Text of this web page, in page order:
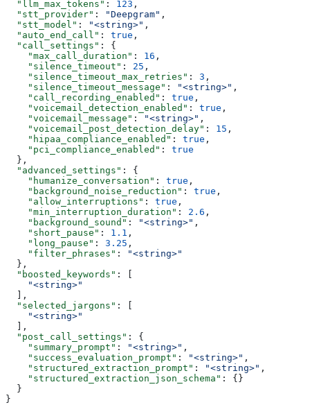
  "llm_max_tokens"
: 123 ,
  "stt_provider"
: "Deepgram" ,
  "stt_model"
: "<string>" ,
  "auto_end_call"
: true ,
  "call_settings"
: {
    "max_call_duration"
: 16 ,
    "silence_timeout"
: 25 ,
    "silence_timeout_max_retries"
: 3 ,
    "silence_timeout_message"
: "<string>" ,
    "call_recording_enabled"
: true ,
    "voicemail_detection_enabled"
: true ,
    "voicemail_message"
: "<string>" ,
    "voicemail_post_detection_delay"
: 15 ,
    "hipaa_compliance_enabled"
: true ,
    "pci_compliance_enabled"
: true
  },
  "advanced_settings"
: {
    "humanize_conversation"
: true ,
    "background_noise_reduction"
: true ,
    "allow_interruptions"
: true ,
    "min_interruption_duration"
: 2.6 ,
    "background_sound"
: "<string>" ,
    "short_pause"
: 1.1 ,
    "long_pause"
: 3.25 ,
    "filter_phrases"
:
"<string>"
  },
  "boosted_keywords"
: [
    "<string>"
  ],
  "selected_jargons"
: [
    "<string>"
  ],
  "post_call_settings"
: {
    "summary_prompt"
: "<string>" ,
    "success_evaluation_prompt"
: "<string>" ,
    "structured_extraction_prompt"
: "<string>" ,
    "structured_extraction_json_schema"
: {}
  }
}